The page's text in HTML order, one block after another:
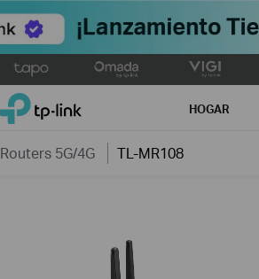
TP-Link, Reliably Smart HOGAR
Routers 5G/4G TL-MR108